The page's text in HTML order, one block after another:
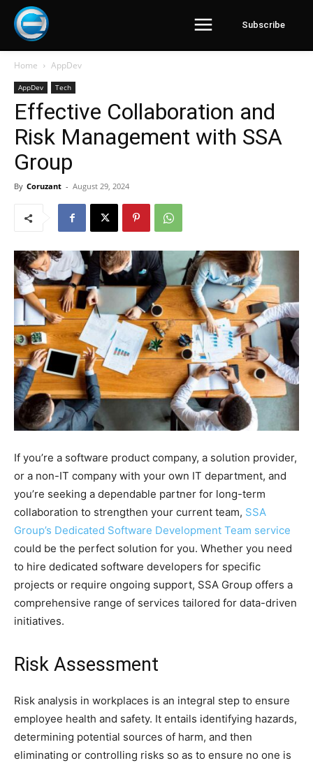
Subscribe
Home AppDev
AppDev Tech
Effective Collaboration and
Risk Management with SSA
Group
By Coruzant - August 29, 2024
If you’re a software product company, a solution provider,
or a non-IT company with your own IT department, and
you’re seeking a dependable partner for long-term
collaboration to strengthen your current team, SSA
Group’s Dedicated Software Development Team service
could be the perfect solution for you. Whether you need
to hire dedicated software developers for specific
projects or require ongoing support, SSA Group offers a
comprehensive range of services tailored for data-driven
initiatives.
Risk Assessment
Risk analysis in workplaces is an integral step to ensure
employee health and safety. It entails identifying hazards,
determining potential sources of harm, and then
eliminating or controlling risks so as to ensure no one is